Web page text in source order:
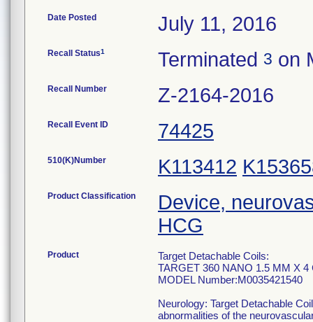
Date Posted July 11, 2016
Recall Status1 Terminated 3 on
Recall Number Z-2164-2016
Recall Event ID 74425
510(K)Number K113412
Product Classification
Device,
HCG
Product
Target Detachable Coils:
TARGET 360 NANO 1.5 MM X 4
MODEL Number:M0035421540
Neurology: Target Detachable
abnormalities of the